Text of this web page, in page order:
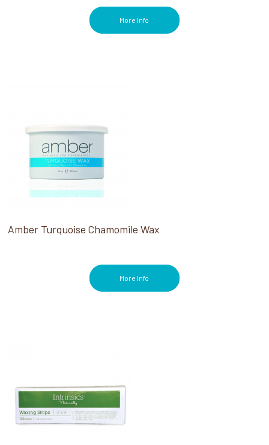
More Info
Amber Turquoise Chamomile Wax
More Info